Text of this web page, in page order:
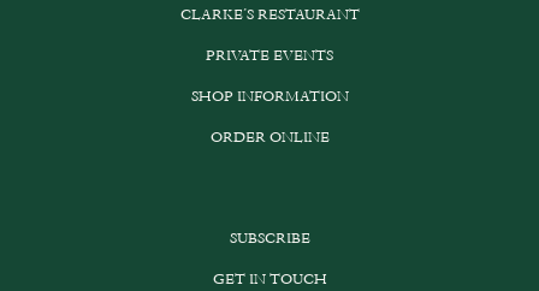
CLARKE’S RESTAURANT
PRIVATE EVENTS
SHOP INFORMATION
ORDER ONLINE
SUBSCRIBE
GET IN TOUCH